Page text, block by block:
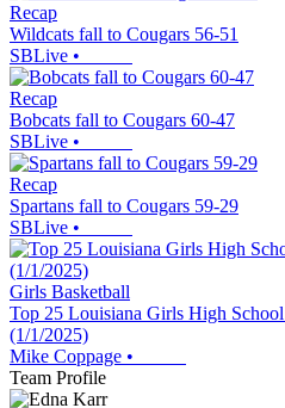
Recap
Wildcats fall to Cougars 56-51
SBLive •
Recap
Bobcats fall to Cougars 60-47
SBLive •
Recap
Spartans fall to Cougars 59-29
SBLive •
Girls Basketball
Top 25 Louisiana Girls High
(1/1/2025)
Mike Coppage •
Team Profile